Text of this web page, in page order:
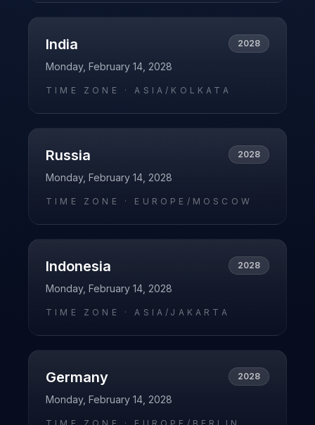
India 2028
Monday, February 14, 2028
TIME ZONE ·ASIA/KOLKATA
Russia 2028
Monday, February 14, 2028
TIME ZONE · EUROPE/MOSCOW
Indonesia 2028
Monday, February 14, 2028
TIME ZONE ·ASIA/JAKARTA
Germany 2028
Monday, February 14, 2028